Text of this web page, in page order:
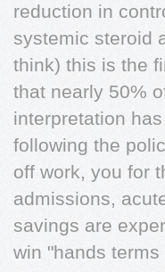
reduction in
systemic steroid
think) this is the
that nearly 50%
interpretation
following the
off work, you for
admissions,
savings are
win "hands